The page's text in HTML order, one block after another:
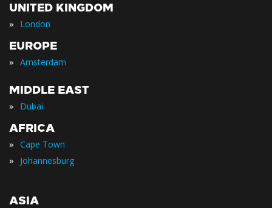
UNITED KINGDOM
» London
EUROPE
» Amsterdam
MIDDLE EAST
» Dubai
AFRICA
» Cape Town
» Johannesburg
ASIA